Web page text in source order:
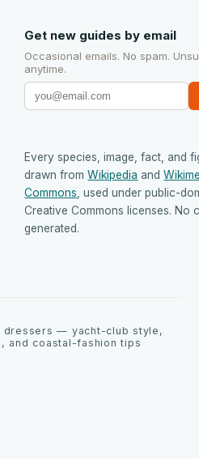
Get new guides by email
Occasional emails. No spam.
anytime.
Every species, image, fact, and
drawn from Wikipedia and
Commons , used under public-
Creative Commons licenses. No
generated.
dressers — yacht-club style,
and coastal-fashion tips